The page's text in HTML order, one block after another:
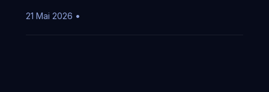
21 Mai 2026 •